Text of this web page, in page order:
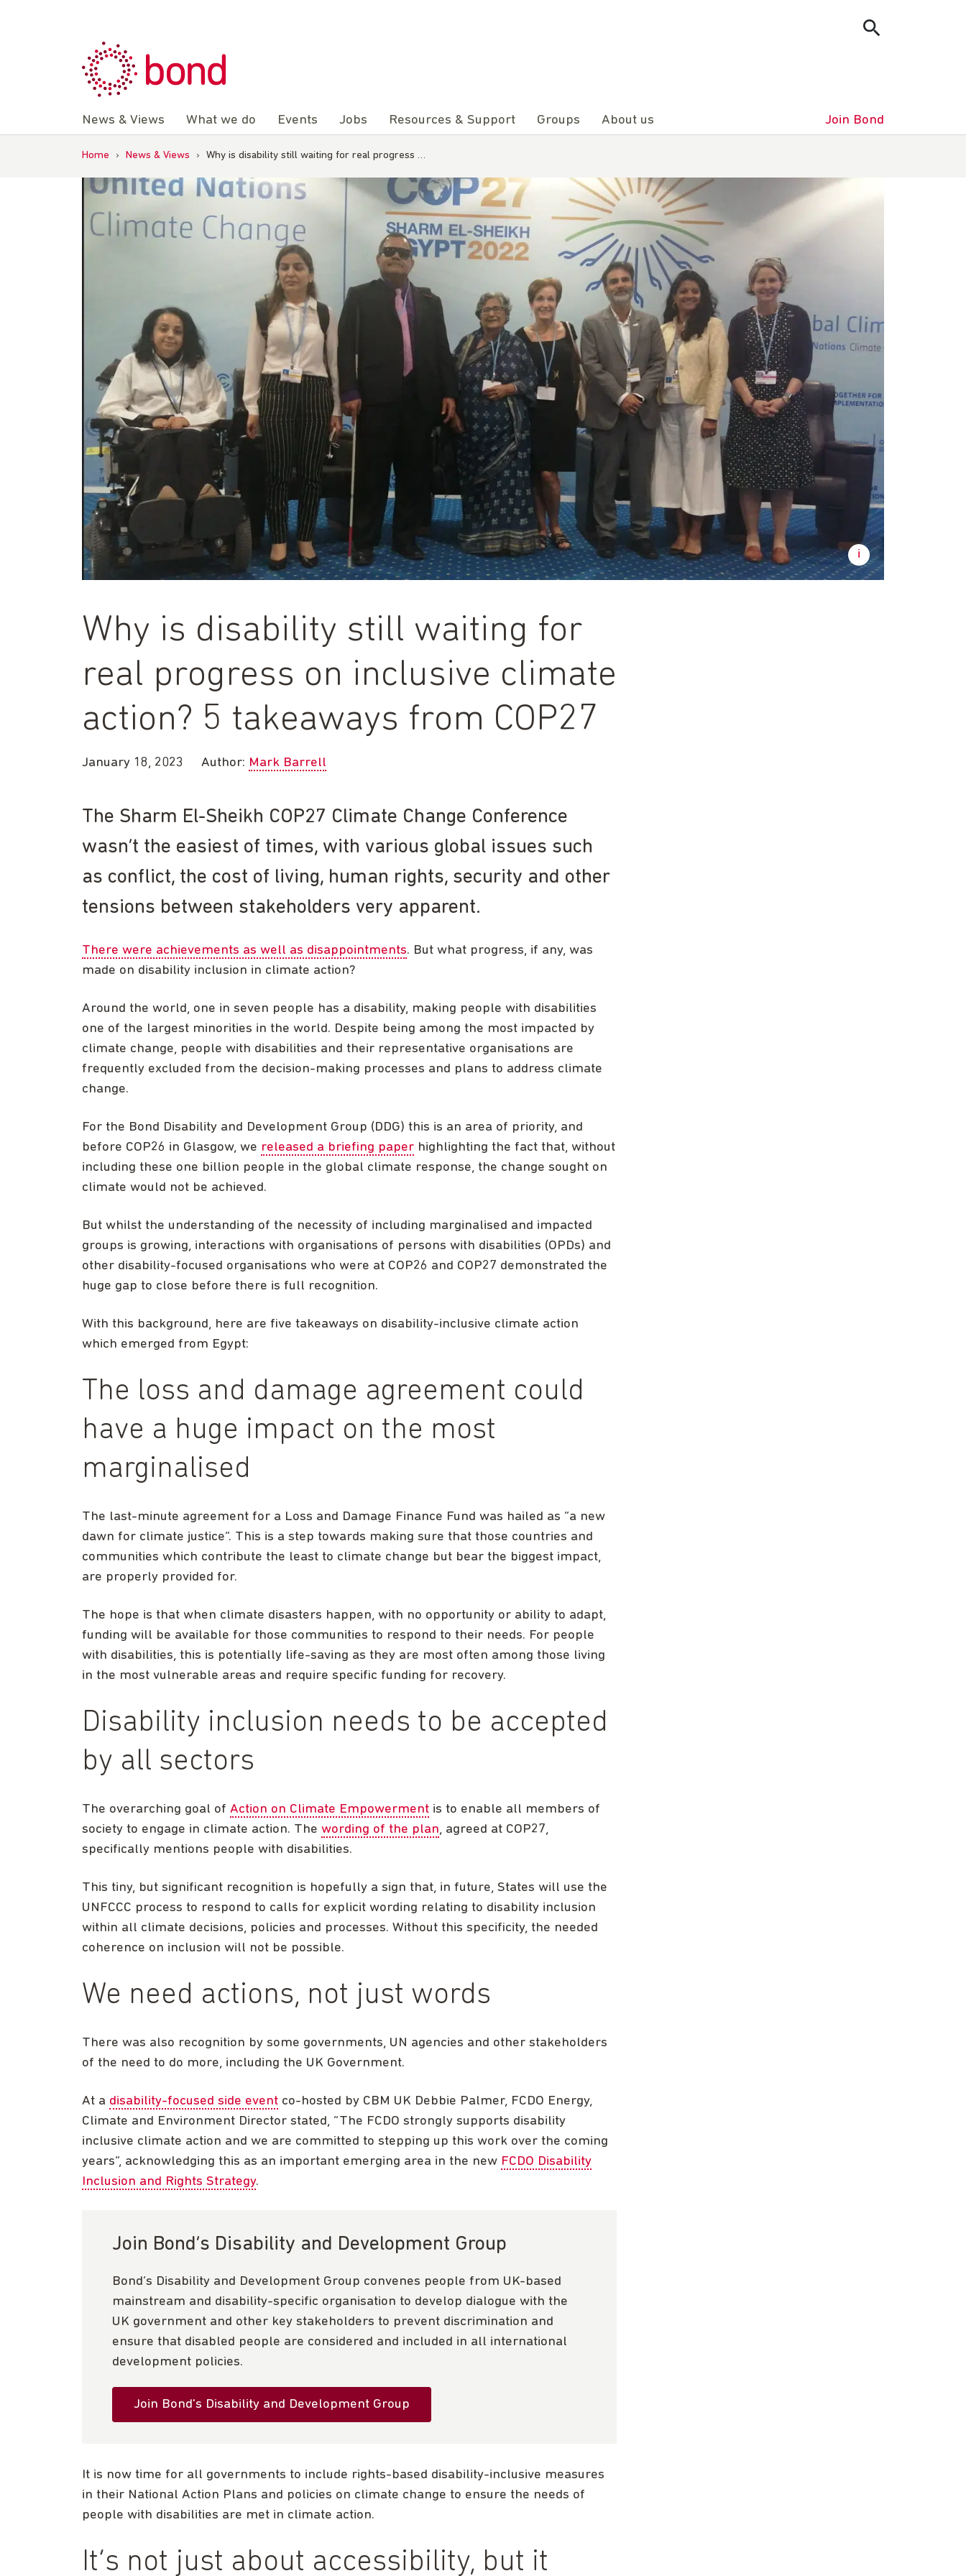
News & Views What we do Events Jobs Resources & Support Groups About us Join Bond
Home › News & Views › Why is disability still waiting for real progress …
Why is disability still waiting for
real progress on inclusive climate
action? 5 takeaways from COP27
January 18, 2023 Author: Mark Barrell
The Sharm El-Sheikh COP27 Climate Change Conference
wasn’t the easiest of times, with various global issues such
as conflict, the cost of living, human rights, security and other
tensions between stakeholders very apparent.
There were achievements as well as disappointments. But what progress, if any, was
made on disability inclusion in climate action?
Around the world, one in seven people has a disability, making people with disabilities
one of the largest minorities in the world. Despite being among the most impacted by
climate change, people with disabilities and their representative organisations are
frequently excluded from the decision-making processes and plans to address climate
change.
For the Bond Disability and Development Group (DDG) this is an area of priority, and
before COP26 in Glasgow, we released a briefing paper highlighting the fact that, without
including these one billion people in the global climate response, the change sought on
climate would not be achieved.
But whilst the understanding of the necessity of including marginalised and impacted
groups is growing, interactions with organisations of persons with disabilities (OPDs) and
other disability-focused organisations who were at COP26 and COP27 demonstrated the
huge gap to close before there is full recognition.
With this background, here are five takeaways on disability-inclusive climate action
which emerged from Egypt:
The loss and damage agreement could
have a huge impact on the most
marginalised
The last-minute agreement for a Loss and Damage Finance Fund was hailed as “a new
dawn for climate justice”. This is a step towards making sure that those countries and
communities which contribute the least to climate change but bear the biggest impact,
are properly provided for.
The hope is that when climate disasters happen, with no opportunity or ability to adapt,
funding will be available for those communities to respond to their needs. For people
with disabilities, this is potentially life-saving as they are most often among those living
in the most vulnerable areas and require specific funding for recovery.
Disability inclusion needs to be accepted
by all sectors
The overarching goal of Action on Climate Empowerment is to enable all members of
society to engage in climate action. The wording of the plan, agreed at COP27,
specifically mentions people with disabilities.
This tiny, but significant recognition is hopefully a sign that, in future, States will use the
UNFCCC process to respond to calls for explicit wording relating to disability inclusion
within all climate decisions, policies and processes. Without this specificity, the needed
coherence on inclusion will not be possible.
We need actions, not just words
There was also recognition by some governments, UN agencies and other stakeholders
of the need to do more, including the UK Government.
At a disability-focused side event co-hosted by CBM UK Debbie Palmer, FCDO Energy,
Climate and Environment Director stated, “The FCDO strongly supports disability
inclusive climate action and we are committed to stepping up this work over the coming
years”, acknowledging this as an important emerging area in the new FCDO Disability
Inclusion and Rights Strategy.
Join Bond’s Disability and Development Group
Bond’s Disability and Development Group convenes people from UK-based
mainstream and disability-specific organisation to develop dialogue with the
UK government and other key stakeholders to prevent discrimination and
ensure that disabled people are considered and included in all international
development policies.
Join Bond's Disability and Development Group
It is now time for all governments to include rights-based disability-inclusive measures
in their National Action Plans and policies on climate change to ensure the needs of
people with disabilities are met in climate action.
It’s not just about accessibility, but it